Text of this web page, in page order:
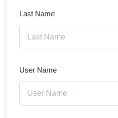
Last Name
User Name